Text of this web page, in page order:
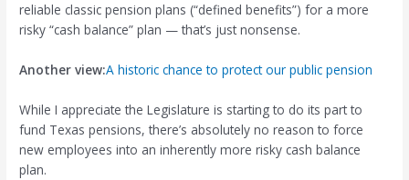
reliable classic pension plans (“defined benefits”) for a more
risky “cash balance” plan — that’s just nonsense.
Another view:A historic chance to protect our public pension
While I appreciate the Legislature is starting to do its part to
fund Texas pensions, there’s absolutely no reason to force
new employees into an inherently more risky cash balance
plan.